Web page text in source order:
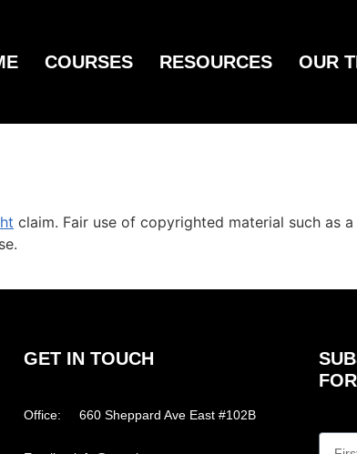
COURSES RESOURCES OUR
claim. Fair use of copyrighted material such as
GET IN TOUCH
Office: 660 Sheppard Ave East #102B